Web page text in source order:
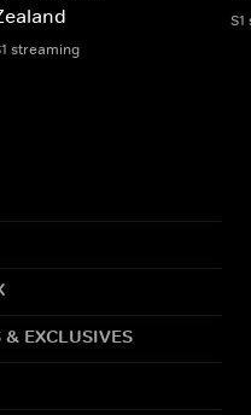
streaming
EXCLUSIVES